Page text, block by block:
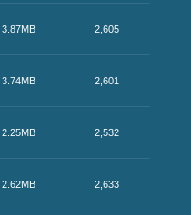
3.87MB 2,605
3.74MB 2,601
2.25MB 2,532
2.62MB 2,633